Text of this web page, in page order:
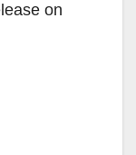
on